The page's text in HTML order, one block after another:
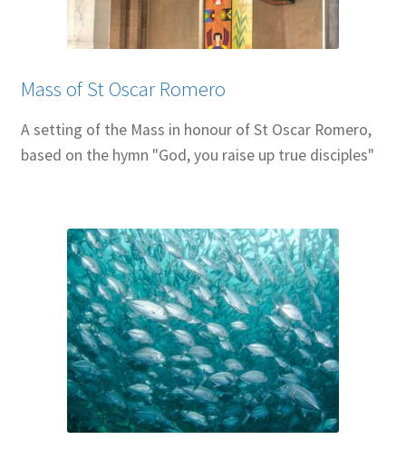
Resources
Skills for Cantors: Being a psalmist
Skills for Cantors: Being a song leader
Skills for Cantors: Introducing new music
Support our charities
Terms and conditions
Mass of St Oscar Romero
A setting of the Mass in honour of St Oscar Romero,
based on the hymn "God, you raise up true disciples"